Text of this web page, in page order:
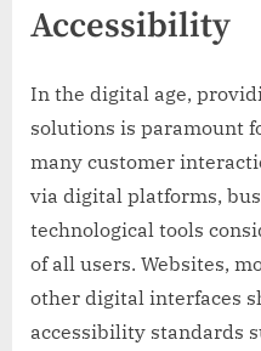
Accessibility
In the digital age,
solutions is paramount
many customer
via digital platforms,
technological tools
of all users. Websites,
other digital interfaces
accessibility standards